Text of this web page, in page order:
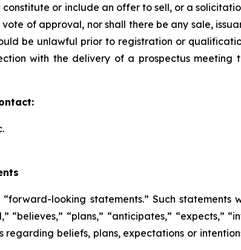
constitute or include an offer to sell, or a
of approval, nor shall there be any sale,
be unlawful prior to registration or
with the delivery of a prospectus meeting
“forward-looking statements.” Such
“believes,” “plans,” “anticipates,”
regarding beliefs, plans, expectations or